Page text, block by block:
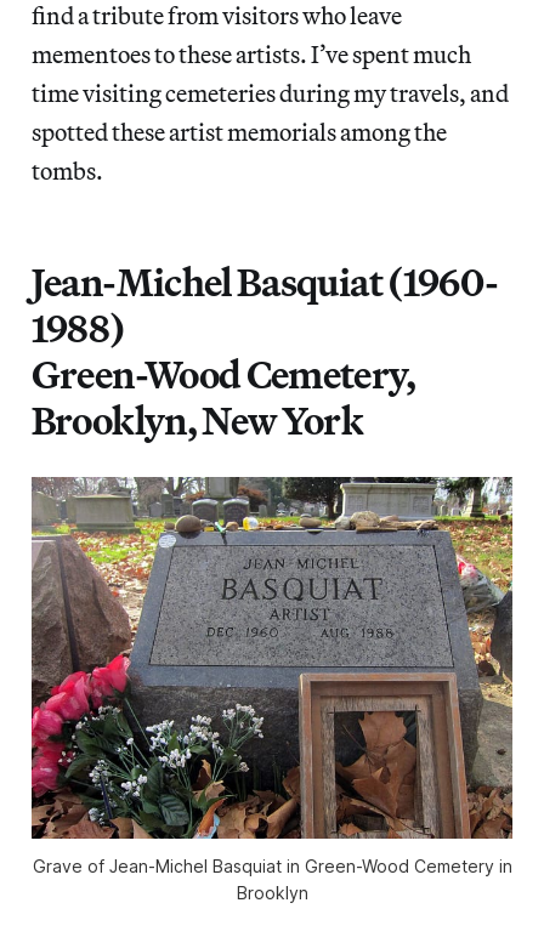
find a tribute from visitors who leave
mementoes to these artists. I’ve spent much
time visiting cemeteries during my travels, and
spotted these artist memorials among the
tombs.
Jean-Michel Basquiat (1960-
1988)
Green-Wood Cemetery,
Brooklyn, New York
Grave of Jean-Michel Basquiat in Green-Wood Cemetery in
Brooklyn